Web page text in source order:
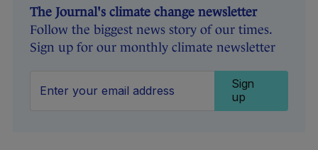
The Journal's climate change newsletter
Follow the biggest news story of our times.
Sign up for our monthly climate newsletter
Sign
up